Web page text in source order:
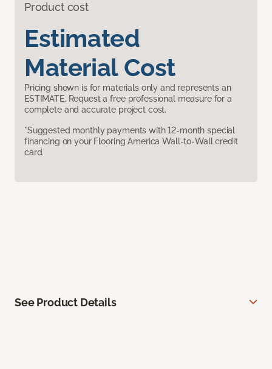
Product cost
Estimated
Material Cost
Pricing shown is for materials only and represents an
ESTIMATE. Request a free professional measure for a
complete and accurate project cost.
*Suggested monthly payments with 12-month special
financing on your Flooring America Wall-to-Wall credit
card.
See Product Details